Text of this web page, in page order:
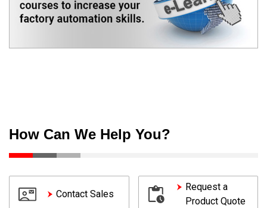
How Can We Help You?
Contact Sales
Request a
Product Quote